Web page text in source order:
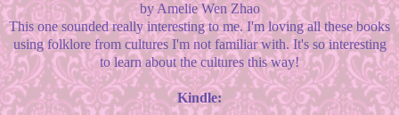
by Amelie Wen Zhao
This one sounded really interesting to me. I'm loving all these books
using folklore from cultures I'm not familiar with. It's so interesting
to learn about the cultures this way!
Kindle: